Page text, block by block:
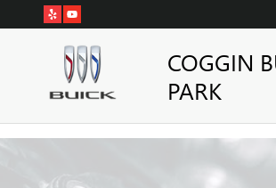
Skip to main content
COGGIN
PARK